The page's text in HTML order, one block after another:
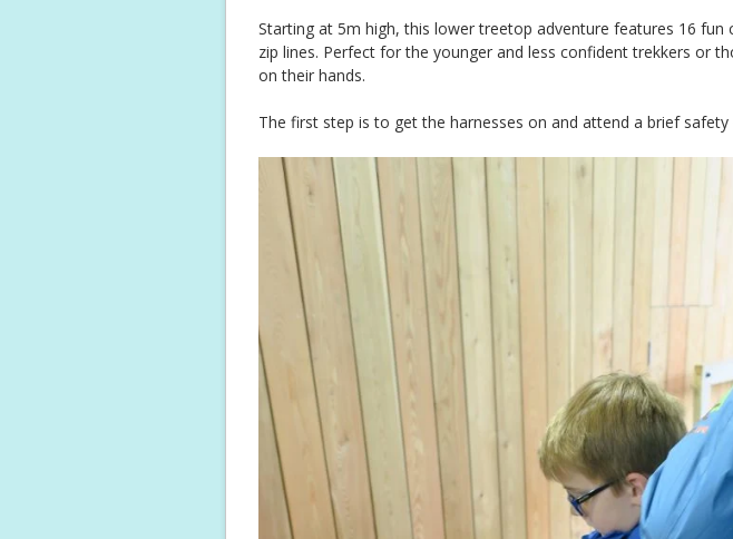
Starting at 5m high, this lower treetop adventure features 16 fun
zip lines. Perfect for the younger and less confident trekkers or
on their hands.
The first step is to get the harnesses on and attend a brief safety